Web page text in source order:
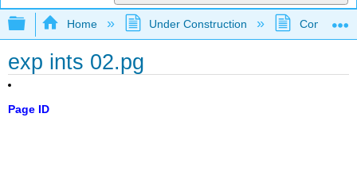
Expand/collapse global hierarchy
Home Under Construction
exp ints 02.pg
Page ID